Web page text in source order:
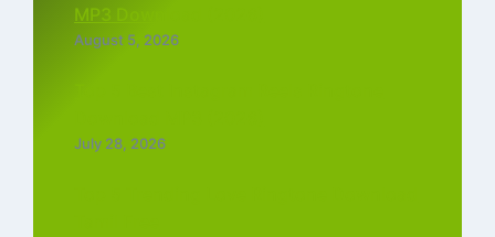
MP3 Download (2026)
August 5, 2026
July 28, 2026